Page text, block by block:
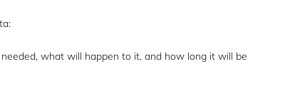
what will happen to it, and how long it will be